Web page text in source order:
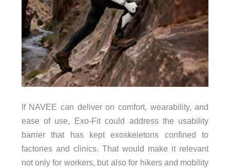
If NAVEE can deliver on comfort, wearability, and
ease of use, Exo-Fit could address the usability
barrier that has kept exoskeletons confined to
factories and clinics. That would make it relevant
not only for workers, but also for hikers and mobility